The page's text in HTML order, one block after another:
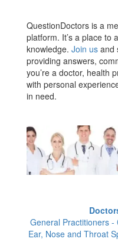
QuestionDoctors is a
platform. It’s a place to
knowledge. Join us and
providing answers,
you’re a doctor, health
with personal
in need.
General Practitioners
Ear, Nose and Throat